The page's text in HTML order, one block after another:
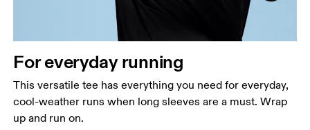
Hip
Measure around the fullest part of the hip.
For everyday running
This versatile tee has everything you need for everyday,
cool-weather runs when long sleeves are a must. Wrap
up and run on.